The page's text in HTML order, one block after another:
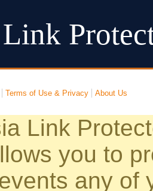
Terms of Use & Privacy About Us
Link
you to
any of